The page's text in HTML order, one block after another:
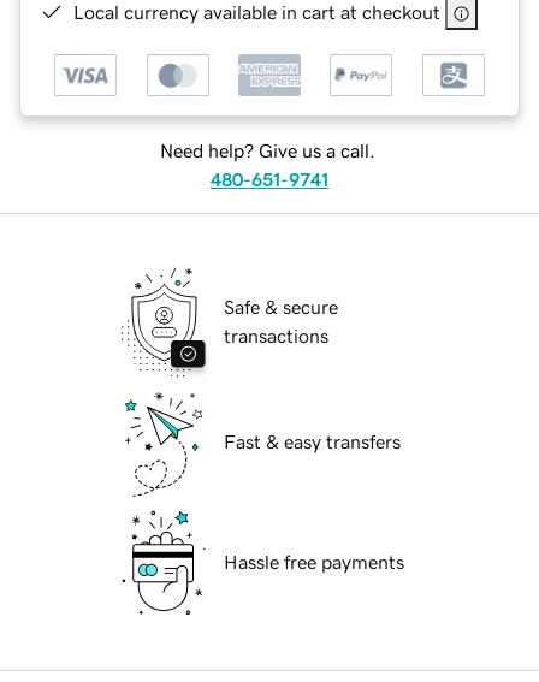
Local currency available in cart at checkout
Need help? Give us a call.
480-651-9741
Safe & secure
transactions
Fast & easy transfers
Hassle free payments